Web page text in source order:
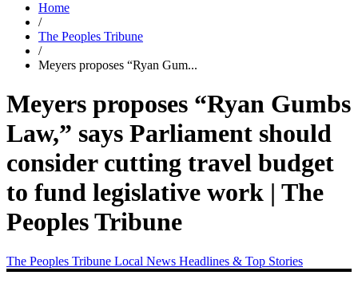
Home
/
The Peoples Tribune
/
Meyers proposes “Ryan Gum...
Meyers proposes “Ryan Gumbs
Law,” says Parliament should
consider cutting travel budget
to fund legislative work | The
Peoples Tribune
The Peoples Tribune Local News Headlines & Top Stories